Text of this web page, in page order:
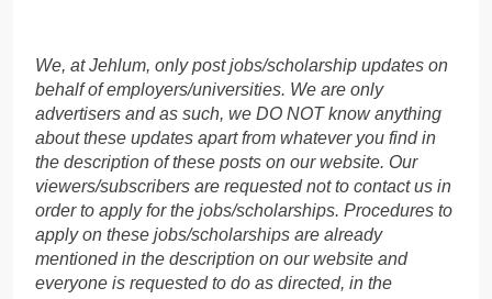
We, at Jehlum, only post jobs/scholarship updates on
behalf of employers/universities. We are only
advertisers and as such, we DO NOT know anything
about these updates apart from whatever you find in
the description of these posts on our website. Our
viewers/subscribers are requested not to contact us in
order to apply for the jobs/scholarships. Procedures to
apply on these jobs/scholarships are already
mentioned in the description on our website and
everyone is requested to do as directed, in the